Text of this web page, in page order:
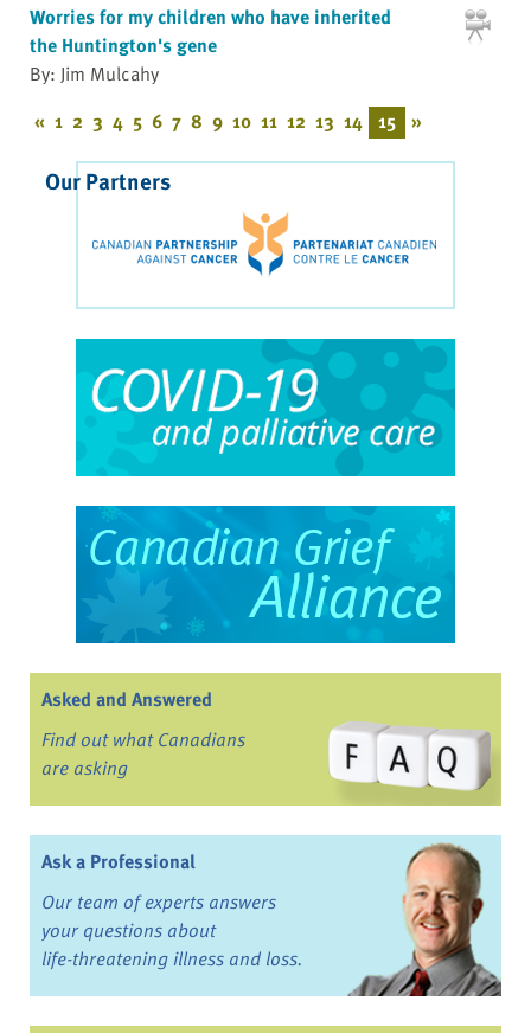
Worries for my children who have inherited
the Huntington's gene
By: Jim Mulcahy
« 1 2 3 4 5 6 7 8 9 10 11 12 13 14 15 »
Our Partners
Asked and Answered
Find out what Canadians
are asking
Ask a Professional
Our team of experts answers
your questions about
life-threatening illness and loss.